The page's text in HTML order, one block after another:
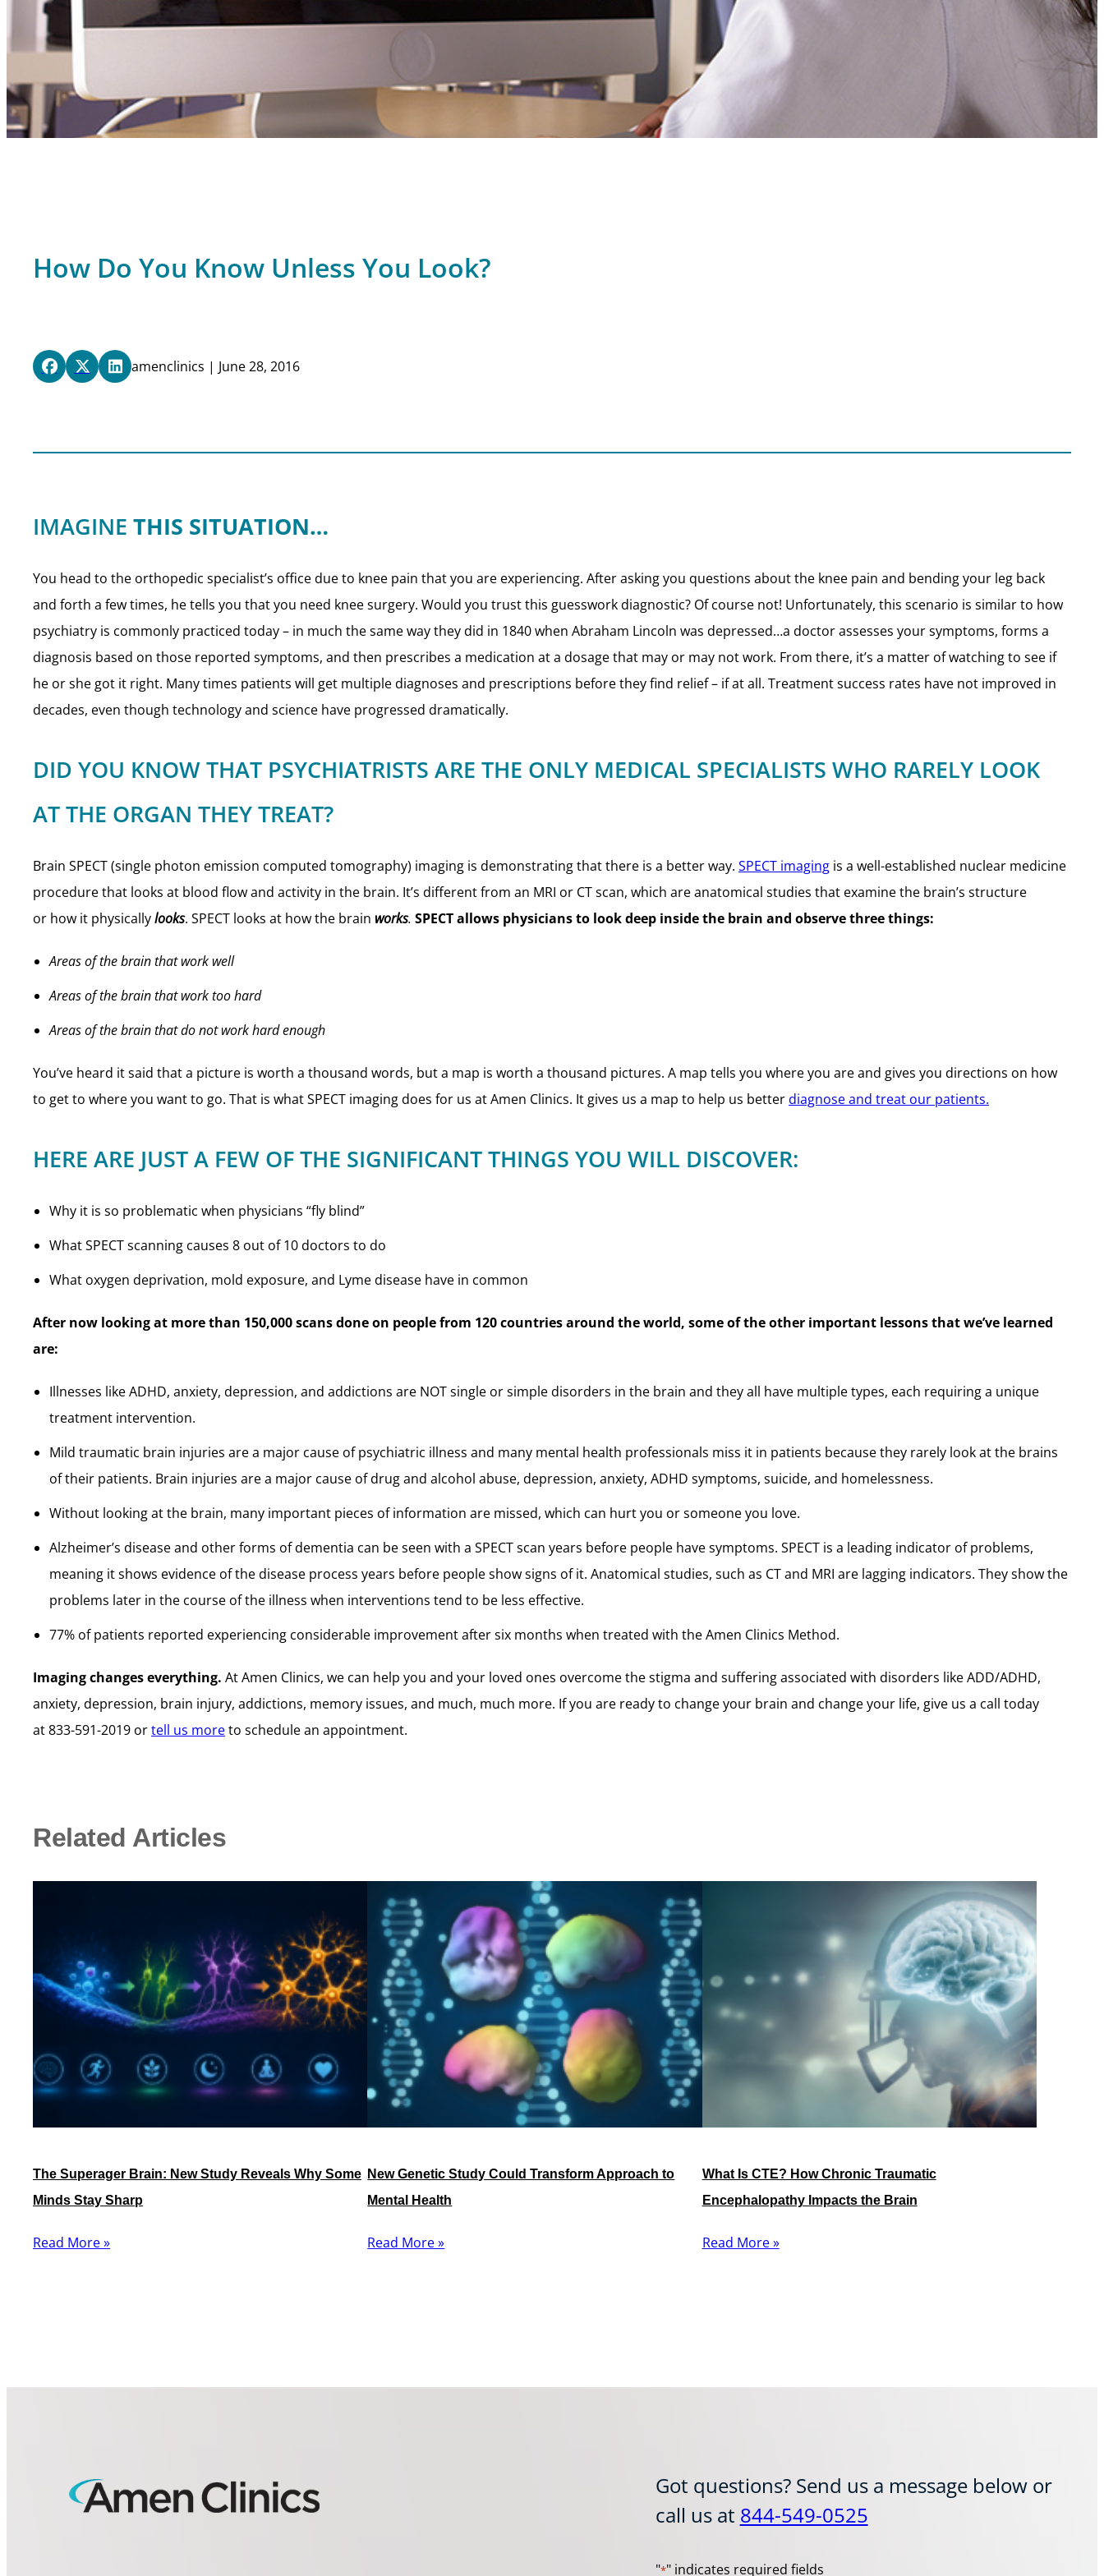
How Do You Know Unless You Look?
amenclinics | June 28, 2016
IMAGINE THIS SITUATION…
You head to the orthopedic specialist’s office due to knee pain that you are experiencing. After asking you questions about the knee pain and bending your leg back
and forth a few times, he tells you that you need knee surgery. Would you trust this guesswork diagnostic? Of course not! Unfortunately, this scenario is similar to how
psychiatry is commonly practiced today – in much the same way they did in 1840 when Abraham Lincoln was depressed…a doctor assesses your symptoms, forms a
diagnosis based on those reported symptoms, and then prescribes a medication at a dosage that may or may not work. From there, it’s a matter of watching to see if
he or she got it right. Many times patients will get multiple diagnoses and prescriptions before they find relief – if at all. Treatment success rates have not improved in
decades, even though technology and science have progressed dramatically.
DID YOU KNOW THAT PSYCHIATRISTS ARE THE ONLY MEDICAL SPECIALISTS WHO RARELY LOOK
AT THE ORGAN THEY TREAT?
Brain SPECT (single photon emission computed tomography) imaging is demonstrating that there is a better way. SPECT imaging is a well-established nuclear medicine
procedure that looks at blood flow and activity in the brain. It’s different from an MRI or CT scan, which are anatomical studies that examine the brain’s structure
or how it physicallylooks. SPECT looks at how the brain works. SPECT allows physicians to look deep inside the brain and observe three things:
Areas of the brain that work well
Areas of the brain that work too hard
Areas of the brain that do not work hard enough
You’ve heard it said that a picture is worth a thousand words, but a map is worth a thousand pictures. A map tells you where you are and gives you directions on how
to get to where you want to go. That is what SPECT imaging does for us at Amen Clinics. It gives us a map to help us betterdiagnose and treat our patients.
HERE ARE JUST A FEW OF THE SIGNIFICANT THINGS YOU WILL DISCOVER:
Why it is so problematic when physicians “fly blind”
What SPECT scanning causes 8 out of 10 doctors to do
What oxygen deprivation, mold exposure, and Lyme disease have in common
After now looking at more than 150,000 scans done on people from 120 countries around the world, some of the other important lessons that we’ve learned
are:
Illnesses like ADHD, anxiety, depression, and addictions are NOT single or simple disorders in the brain and they all have multiple types, each requiring a unique
treatment intervention.
Mild traumatic brain injuries are a major cause of psychiatric illness and many mental health professionals miss it in patients because they rarely look at the brains
of their patients. Brain injuries are a major cause of drug and alcohol abuse, depression, anxiety, ADHD symptoms, suicide, and homelessness.
Without looking at the brain, many important pieces of information are missed, which can hurt you or someone you love.
Alzheimer’s disease and other forms of dementia can be seen with a SPECT scan years before people have symptoms. SPECT is a leading indicator of problems,
meaning it shows evidence of the disease process years before people show signs of it. Anatomical studies, such as CT and MRI are lagging indicators. They show the
problems later in the course of the illness when interventions tend to be less effective.
77% of patients reported experiencing considerable improvement after six months when treated with the Amen Clinics Method.
Imaging changes everything. At Amen Clinics, we can help you and your loved ones overcome the stigma and suffering associated with disorders like ADD/ADHD,
anxiety, depression, brain injury, addictions, memory issues, and much, much more. If you are ready to change your brain and change your life, give us a call today
at 833-591-2019 ortell us moreto schedule an appointment.
Related Articles
The Superager Brain: New Study Reveals Why Some
Minds Stay Sharp
Read More »
New Genetic Study Could Transform Approach to
Mental Health
Read More »
What Is CTE? How Chronic Traumatic
Encephalopathy Impacts the Brain
Read More »
Got questions? Send us a message below or
call us at 844-549-0525
"*" indicates required fields